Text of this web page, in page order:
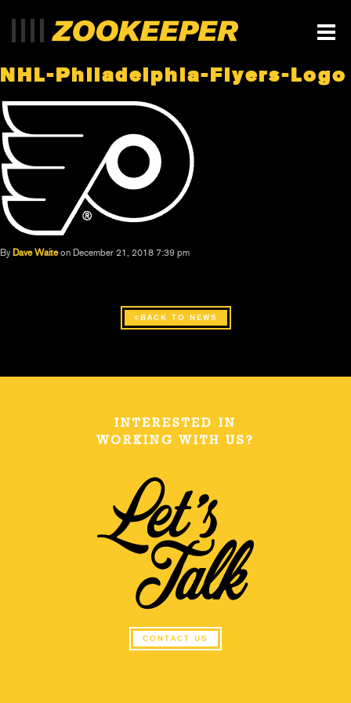
NHL-Philadelphia-Flyers-Logo
By Dave Waite on December 21, 2018 7:39 pm
BACK TO NEWS
INTERESTED IN
WORKING WITH US?
CONTACT US